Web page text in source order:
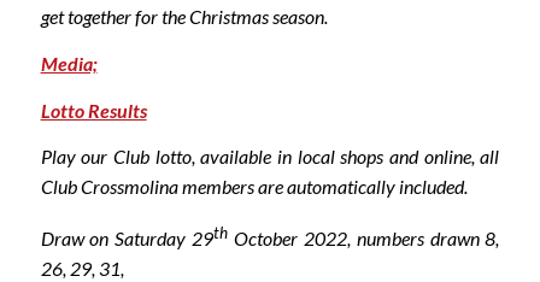
get together for the Christmas season.
Media;
Lotto Results
Play our Club lotto, available in local shops and online, all
Club Crossmolina members are automatically included.
Draw on Saturday 29th October 2022, numbers drawn 8,
26, 29, 31,